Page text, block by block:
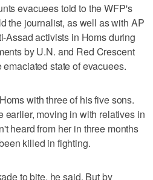
evacuees told to the WFP's
the journalist, as well as with AP
Assad activists in Homs during
by U.N. and Red Crescent
state of evacuees.
with three of his five sons.
earlier, moving in with relatives in
heard from her in three months
killed in fighting.
to bite, he said. But by